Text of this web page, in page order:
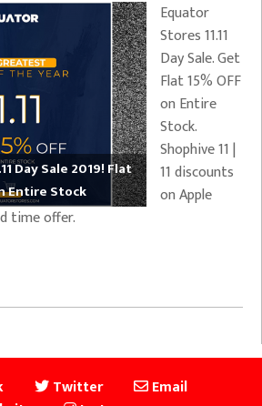
Day Sale 2019! Flat
Entire Stock
Equator
Stores 11.11
Day Sale. Get
Flat 15% OFF
on Entire
Stock.
Shophive 11 |
11 discounts
on Apple
time offer.
Twitter
Email